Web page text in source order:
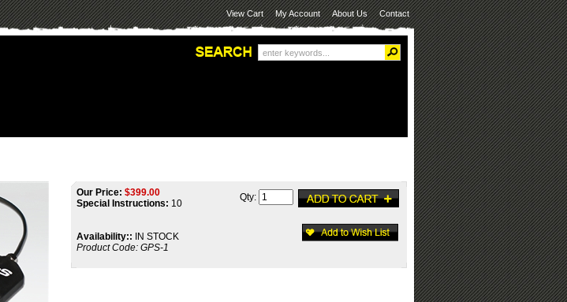
View Cart My Account About Us Contact
Our Price: $399.00
Special Instructions: 10
Availability:: IN STOCK
Product Code: GPS-1
Qty: